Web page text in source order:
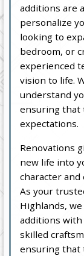
additions are
personalize
looking to
bedroom, or
experienced
vision to life.
understand
ensuring that
expectations.
Renovations
new life into
character
As your
Highlands,
additions
skilled
ensuring that